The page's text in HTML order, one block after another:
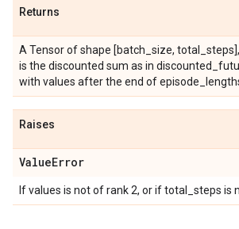
Returns
A Tensor of shape [batch_size,
is the discounted sum as in
with values after the end of
Raises
ValueError
If values is not of rank 2, or if total_steps is